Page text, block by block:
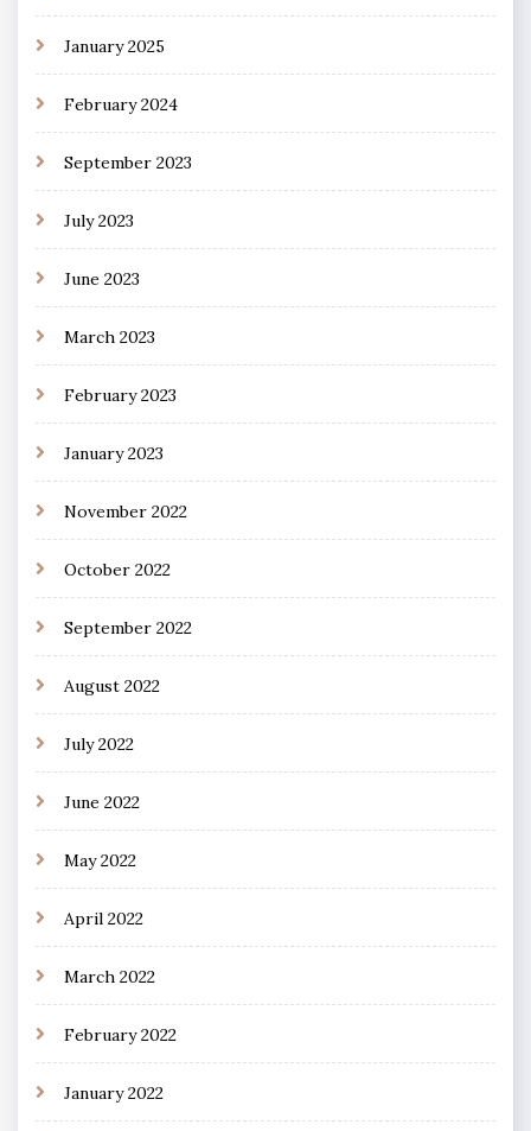
January 2025
February 2024
September 2023
July 2023
June 2023
March 2023
February 2023
January 2023
November 2022
October 2022
September 2022
August 2022
July 2022
June 2022
May 2022
April 2022
March 2022
February 2022
January 2022